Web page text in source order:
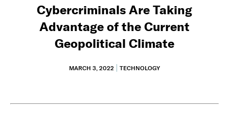
Cybercriminals Are Taking
Advantage of the Current
Geopolitical Climate
MARCH 3, 2022 TECHNOLOGY